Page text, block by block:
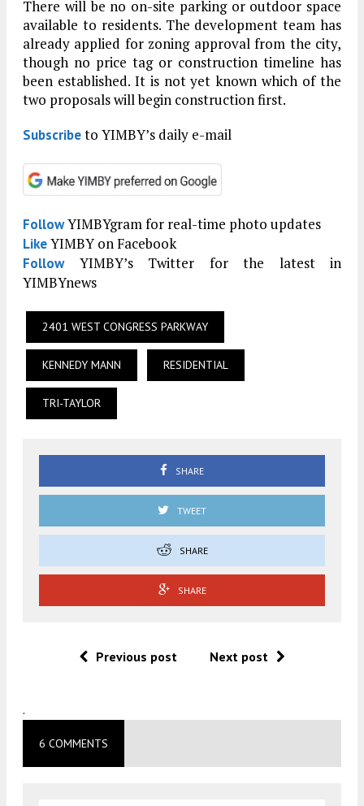
There will be no on-site parking or outdoor space
available to residents. The development team has
already applied for zoning approval from the city,
though no price tag or construction timeline has
been established. It is not yet known which of the
two proposals will begin construction first.
Subscribeto YIMBY’s daily e-mail
FollowYIMBYgram for real-time photo updates
LikeYIMBY on Facebook
FollowYIMBY’s Twitter for the latest in
YIMBYnews
2401 WEST CONGRESS PARKWAY
KENNEDY MANN RESIDENTIAL
TRI-TAYLOR
SHARE
TWEET
SHARE
SHARE
Previous post Next post
.
6 COMMENTS